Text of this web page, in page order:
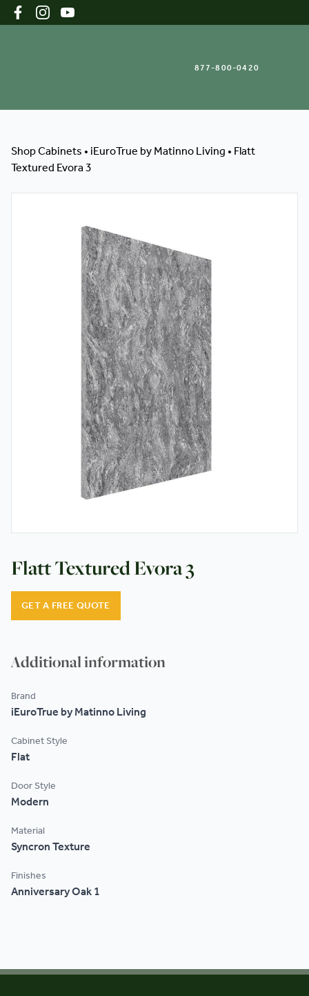
877-800-0420
Shop Cabinets
Testimonials
Shop Cabinets • iEuroTrue by Matinno Living • Flatt
Textured Evora 3
Flatt Textured Evora 3
GET A FREE QUOTE
Additional information
Brand
iEuroTrue by Matinno Living
Cabinet Style
Flat
Door Style
Modern
Material
Syncron Texture
Finishes
Anniversary Oak 1